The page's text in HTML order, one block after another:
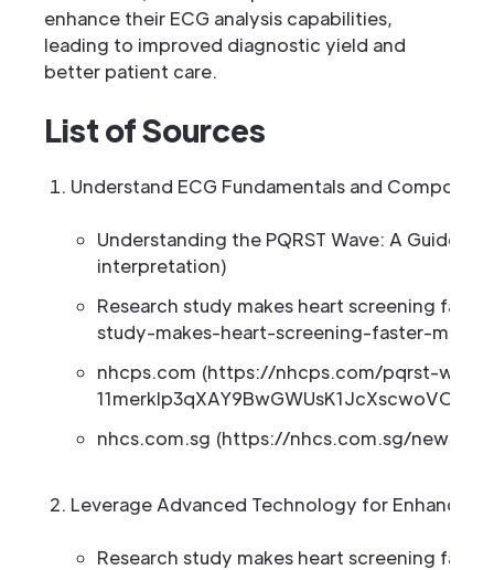
enhance their ECG analysis capabilities,
leading to improved diagnostic yield and
better patient care.
List of Sources
Understand ECG Fundamentals and
Understanding the PQRST Wave: A Guide
interpretation)
Research study makes heart screening
study-makes-heart-screening-faster-more-
nhcps.com (https://nhcps.com/pqrst-
nhcs.com.sg (https://nhcs.com.sg/news/
Leverage Advanced Technology for Enhanced
Research study makes heart screening